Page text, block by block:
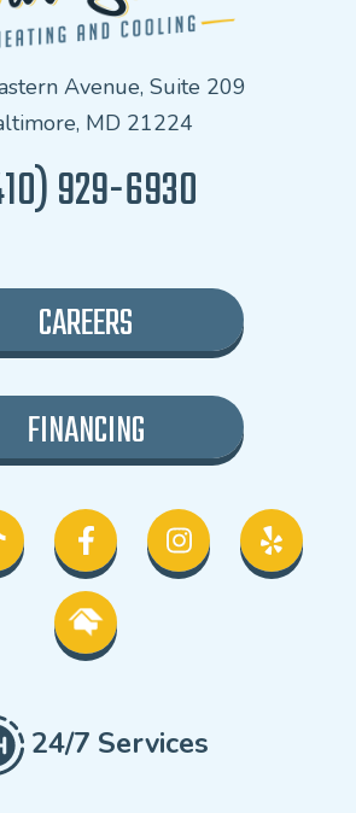
Avenue, Suite 209
MD 21224
929-6930
CAREERS
FINANCING
24/7 Services